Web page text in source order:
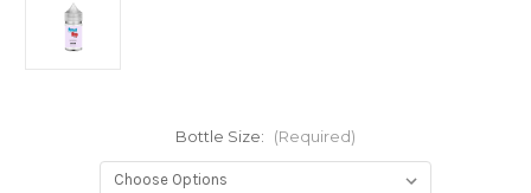
Bottle Size: (Required)